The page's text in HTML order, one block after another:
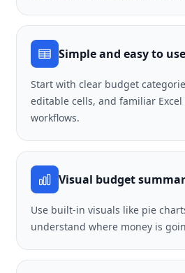
Simple and easy to use
Start with clear budget
editable cells, and familiar Excel
workflows.
Visual budget
Use built-in visuals like pie
understand where money is